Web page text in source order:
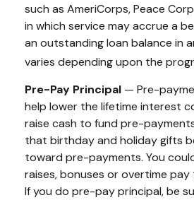
such as AmeriCorps, Peace
in which service may accrue a
an outstanding loan balance in
varies depending upon the
Pre-Pay Principal — Pre-
help lower the lifetime interest
raise cash to fund pre-
that birthday and holiday gifts
toward pre-payments. You
raises, bonuses or overtime
If you do pre-pay principal, be